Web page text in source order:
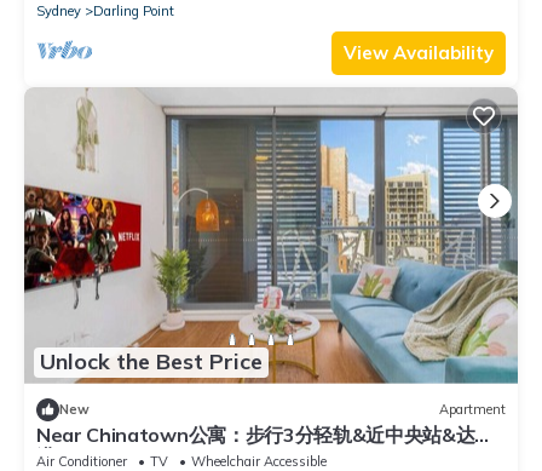
Sydney
Darling Point
View Availability
Unlock the Best Price
New Apartment
Near Chinatown公寓：步行3分轻轨&近中央站&达令
港
Air Conditioner TV
Wheelchair Accessible